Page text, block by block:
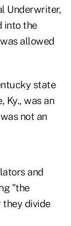
Underwriter,
into the
allowed
state
Ky., was an
not an
and
"the
they divide